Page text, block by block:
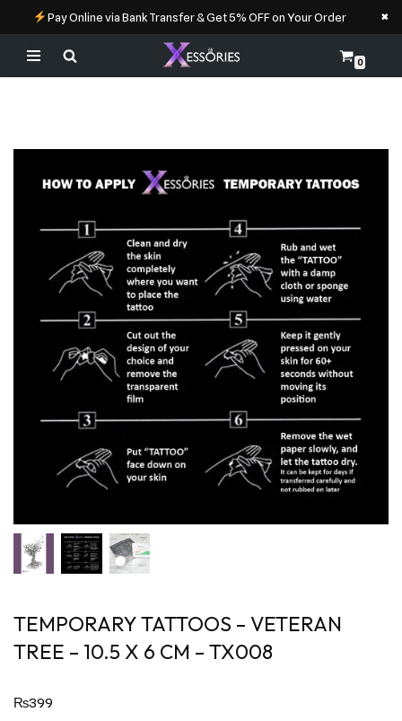
Pay Online via Bank Transfer & Get 5% OFF on Your Order ×
Skip
0
TEMPORARY TATTOOS – VETERAN
TREE – 10.5 X 6 CM – TX008
₨399